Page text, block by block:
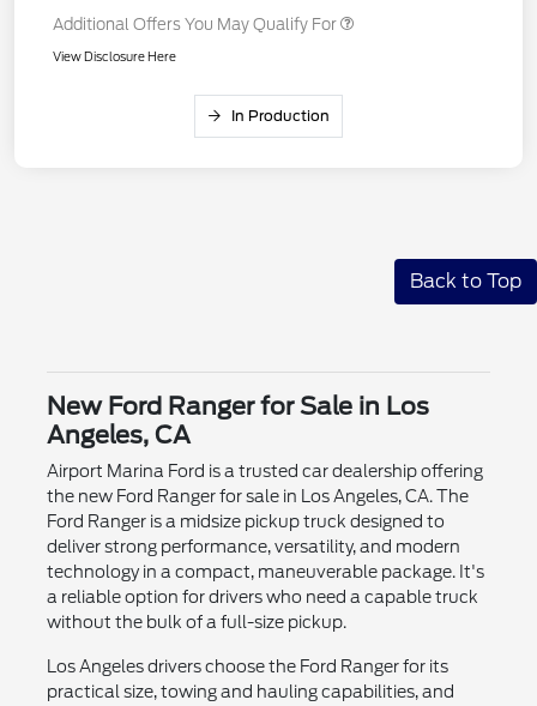
Additional Offers You May Qualify For
View Disclosure Here
In Production
Back to Top
New Ford Ranger for Sale in Los
Angeles, CA
Airport Marina Ford is a trusted car dealership offering
the new Ford Ranger for sale in Los Angeles, CA. The
Ford Ranger is a midsize pickup truck designed to
deliver strong performance, versatility, and modern
technology in a compact, maneuverable package. It's
a reliable option for drivers who need a capable truck
without the bulk of a full-size pickup.
Los Angeles drivers choose the Ford Ranger for its
practical size, towing and hauling capabilities, and